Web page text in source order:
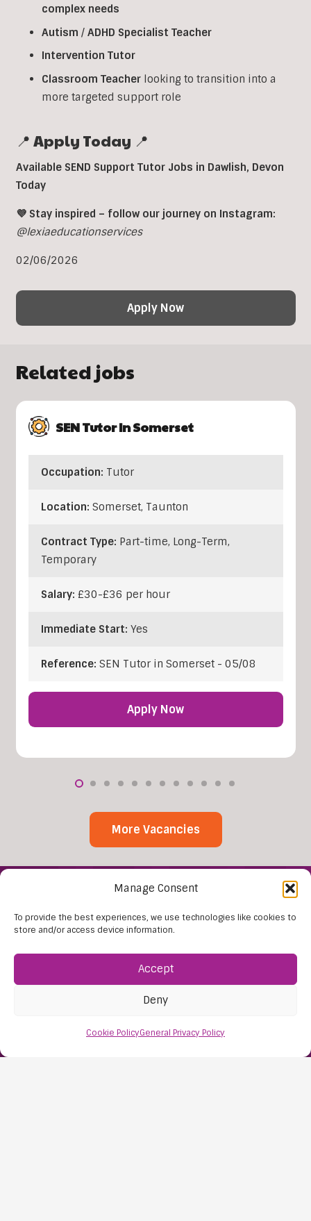
Manage Consent
To provide the best experiences, we use technologies like cookies to
store and/or access device information.
Accept
Deny
Cookie PolicyGeneral Privacy Policy
complex needs
Autism / ADHD Specialist Teacher
Intervention Tutor
Classroom Teacher looking to transition into a
more targeted support role
📍 Apply Today 📍
Available SEND Support Tutor Jobs in Dawlish, Devon
Today
💜 Stay inspired – follow our journey on Instagram:
@lexiaeducationservices
02/06/2026
Apply Now
Related jobs
SEN Tutor In Somerset
Occupation: Tutor
Location: Somerset, Taunton
Contract Type: Part-time, Long-Term,
Temporary
Salary: £30-£36 per hour
Immediate Start: Yes
Reference: SEN Tutor in Somerset - 05/08
Apply Now
More Vacancies
Find Us: